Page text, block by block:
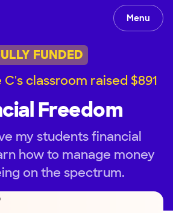
Menu
FUNDED
C's classroom raised $891
Freedom
my students financial
how to manage money
on the spectrum.